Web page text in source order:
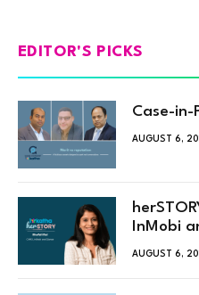
EDITOR'S PICKS
Case-in-
AUGUST 6,
InMobi
AUGUST 6,